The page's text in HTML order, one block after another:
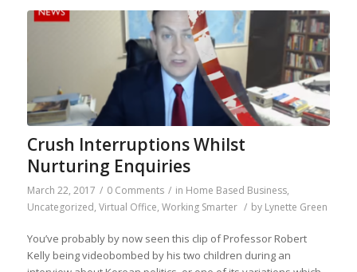
Crush Interruptions Whilst
Nurturing Enquiries
March 22, 2017 / 0 Comments / in Home Based Business,
Uncategorized, Virtual Office, Working Smarter / by Lynette Green
You’ve probably by now seen this clip of Professor Robert
Kelly being videobombed by his two children during an